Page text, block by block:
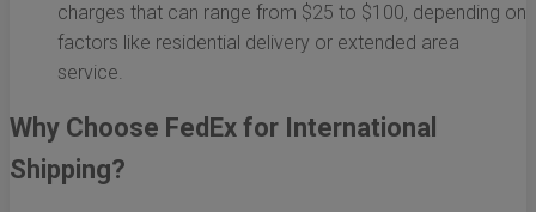
charges that can range from $25 to $100, depending on
factors like residential delivery or extended area
service.
Why Choose FedEx for International
Shipping?